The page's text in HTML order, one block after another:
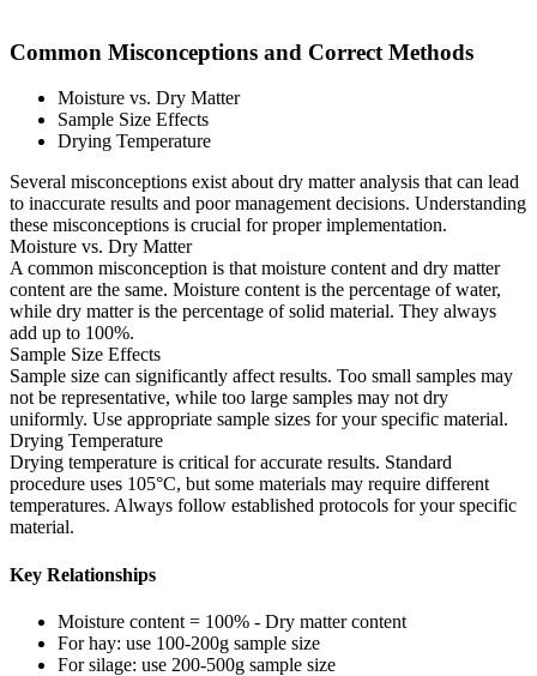
Common Misconceptions and Correct Methods
Moisture vs. Dry Matter
Sample Size Effects
Drying Temperature
Several misconceptions exist about dry matter analysis that can lead
to inaccurate results and poor management decisions. Understanding
these misconceptions is crucial for proper implementation.
Moisture vs. Dry Matter
A common misconception is that moisture content and dry matter
content are the same. Moisture content is the percentage of water,
while dry matter is the percentage of solid material. They always
add up to 100%.
Sample Size Effects
Sample size can significantly affect results. Too small samples may
not be representative, while too large samples may not dry
uniformly. Use appropriate sample sizes for your specific material.
Drying Temperature
Drying temperature is critical for accurate results. Standard
procedure uses 105°C, but some materials may require different
temperatures. Always follow established protocols for your specific
material.
Key Relationships
Moisture content = 100% - Dry matter content
For hay: use 100-200g sample size
For silage: use 200-500g sample size